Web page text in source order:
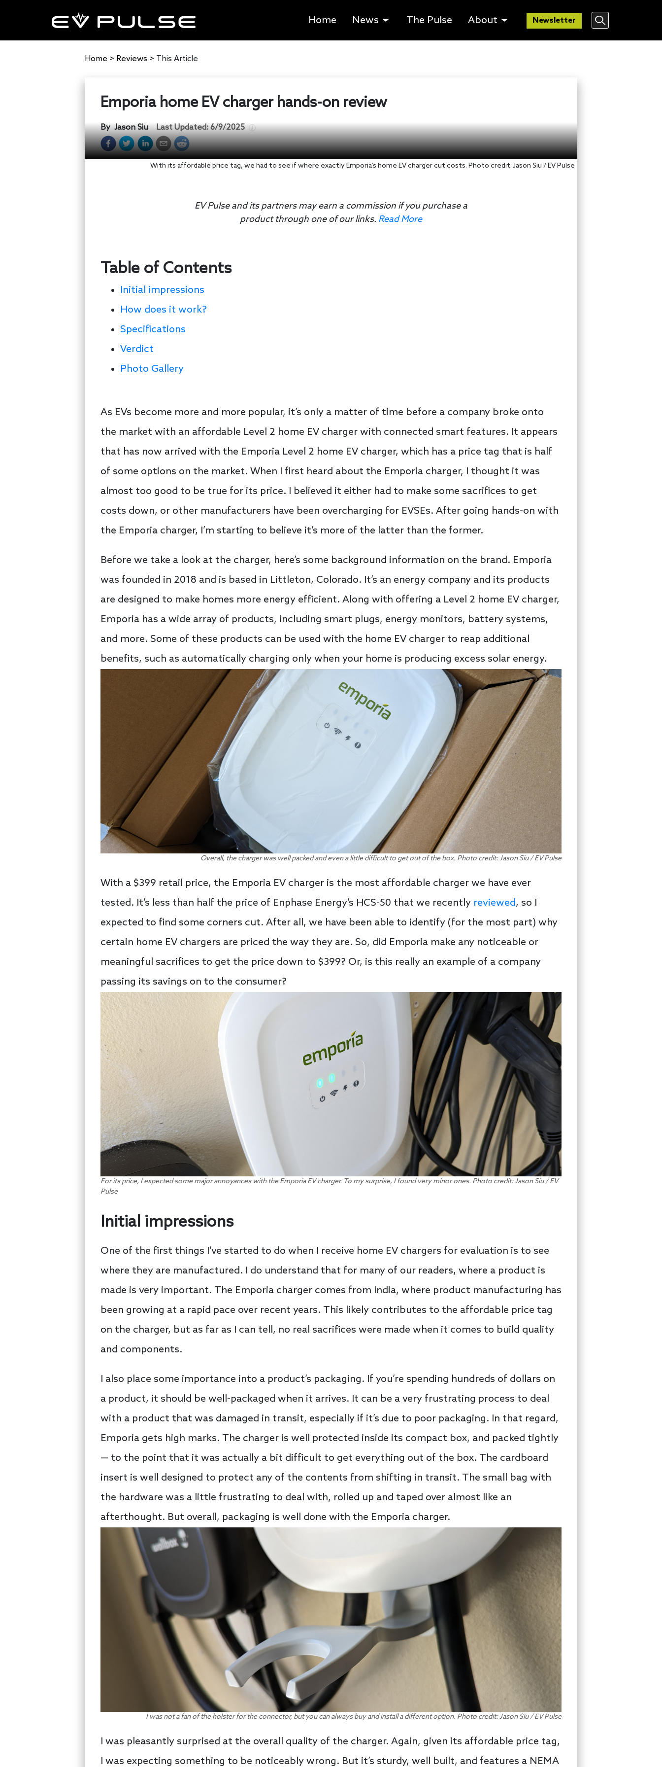
Home News The Pulse About Newsletter
Home > Reviews > This Article
Emporia home EV charger hands-on review
ByJason Siu Last Updated:6/9/2025
With its affordable price tag, we had to see if where exactly Emporia’s home EV charger cut costs. Photo credit: Jason Siu / EV Pulse
EV Pulse and its partners may earn a commission if you purchase a
product through one of our links. Read More
Table of Contents
Initial impressions
How does it work?
Specifications
Verdict
Photo Gallery
As EVs become more and more popular, it’s only a matter of time before a company broke onto
the market with an affordable Level 2 home EV charger with connected smart features. It appears
that has now arrived with the Emporia Level 2 home EV charger, which has a price tag that is half
of some options on the market. When I first heard about the Emporia charger, I thought it was
almost too good to be true for its price. I believed it either had to make some sacrifices to get
costs down, or other manufacturers have been overcharging for EVSEs. After going hands-on with
the Emporia charger, I’m starting to believe it’s more of the latter than the former.
Before we take a look at the charger, here’s some background information on the brand. Emporia
was founded in 2018 and is based in Littleton, Colorado. It’s an energy company and its products
are designed to make homes more energy efficient. Along with offering a Level 2 home EV charger,
Emporia has a wide array of products, including smart plugs, energy monitors, battery systems,
and more. Some of these products can be used with the home EV charger to reap additional
benefits, such as automatically charging only when your home is producing excess solar energy.
Overall, the charger was well packed and even a little difficult to get out of the box. Photo credit: Jason Siu / EV Pulse
With a $399 retail price, the Emporia EV charger is the most affordable charger we have ever
tested. It’s less than half the price of Enphase Energy’s HCS-50 that we recently reviewed, so I
expected to find some corners cut. After all, we have been able to identify (for the most part) why
certain home EV chargers are priced the way they are. So, did Emporia make any noticeable or
meaningful sacrifices to get the price down to $399? Or, is this really an example of a company
passing its savings on to the consumer?
For its price, I expected some major annoyances with the Emporia EV charger. To my surprise, I found very minor ones. Photo credit: Jason Siu / EV
Pulse
Initial impressions
One of the first things I’ve started to do when I receive home EV chargers for evaluation is to see
where they are manufactured. I do understand that for many of our readers, where a product is
made is very important. The Emporia charger comes from India, where product manufacturing has
been growing at a rapid pace over recent years. This likely contributes to the affordable price tag
on the charger, but as far as I can tell, no real sacrifices were made when it comes to build quality
and components.
I also place some importance into a product’s packaging. If you’re spending hundreds of dollars on
a product, it should be well-packaged when it arrives. It can be a very frustrating process to deal
with a product that was damaged in transit, especially if it’s due to poor packaging. In that regard,
Emporia gets high marks. The charger is well protected inside its compact box, and packed tightly
— to the point that it was actually a bit difficult to get everything out of the box. The cardboard
insert is well designed to protect any of the contents from shifting in transit. The small bag with
the hardware was a little frustrating to deal with, rolled up and taped over almost like an
afterthought. But overall, packaging is well done with the Emporia charger.
I was not a fan of the holster for the connector, but you can always buy and install a different option. Photo credit: Jason Siu / EV Pulse
I was pleasantly surprised at the overall quality of the charger. Again, given its affordable price tag,
I was expecting something to be noticeably wrong. But it’s sturdy, well built, and features a NEMA